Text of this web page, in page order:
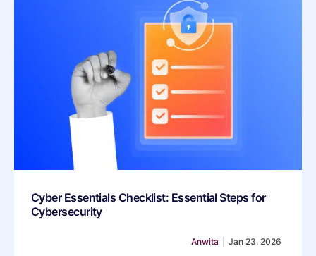
Cyber Essentials Checklist: Essential Steps for
Cybersecurity
Jan 23, 2026
Anwita